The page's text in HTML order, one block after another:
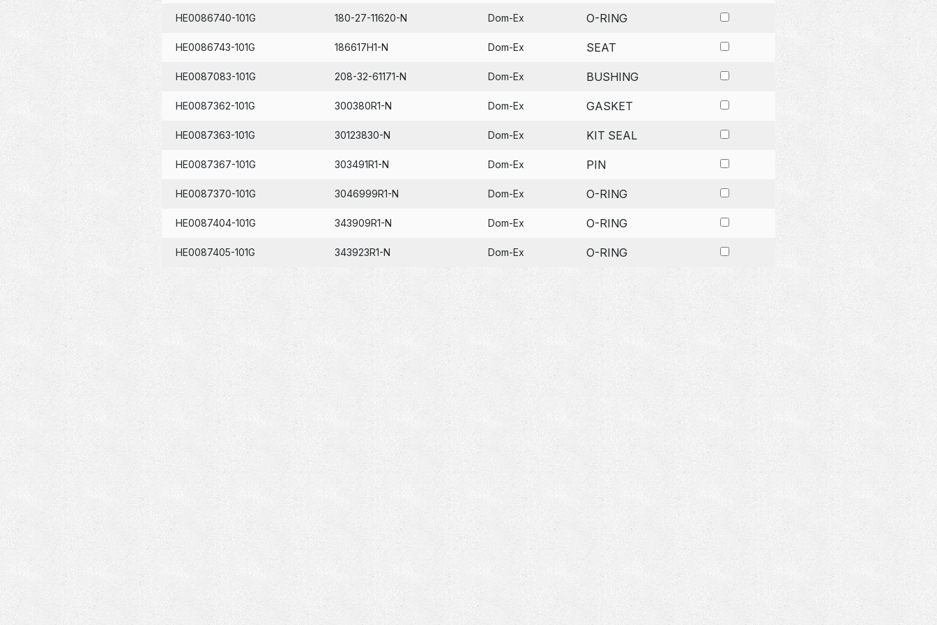
HE0086740-101G 180-27-11620-N Dom-Ex O-RING
HE0086743-101G 186617H1-N Dom-Ex SEAT
HE0087083-101G 208-32-61171-N Dom-Ex BUSHING
HE0087362-101G 300380R1-N Dom-Ex GASKET
HE0087363-101G 30123830-N Dom-Ex KIT SEAL
HE0087367-101G 303491R1-N Dom-Ex PIN
HE0087370-101G 3046999R1-N Dom-Ex O-RING
HE0087404-101G 343909R1-N Dom-Ex O-RING
HE0087405-101G 343923R1-N Dom-Ex O-RING